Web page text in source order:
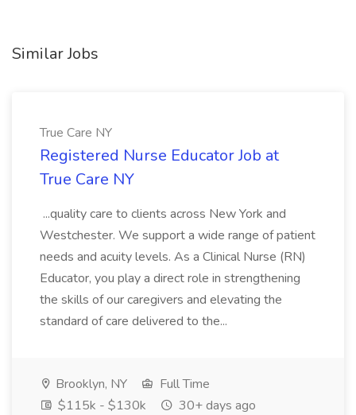
Similar Jobs
True Care NY
Registered Nurse Educator Job at
True Care NY
...quality care to clients across New York and
Westchester. We support a wide range of patient
needs and acuity levels. As a Clinical Nurse (RN)
Educator, you play a direct role in strengthening
the skills of our caregivers and elevating the
standard of care delivered to the...
Brooklyn, NY
Full Time
$115k - $130k
30+ days ago